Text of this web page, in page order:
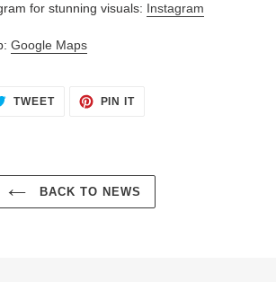
for stunning visuals: Instagram
Google Maps
TWEETTWEET PIN ITPIN
BACK TO NEWS